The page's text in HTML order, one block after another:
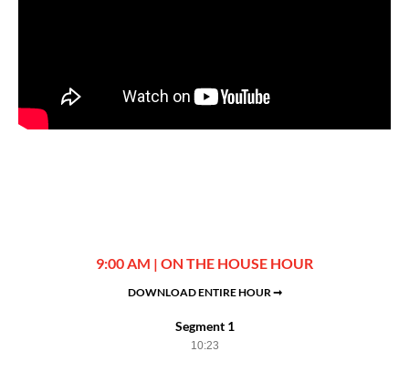
9:00 AM | ON THE HOUSE HOUR
DOWNLOAD ENTIRE HOUR ➞
Segment 1
10:23